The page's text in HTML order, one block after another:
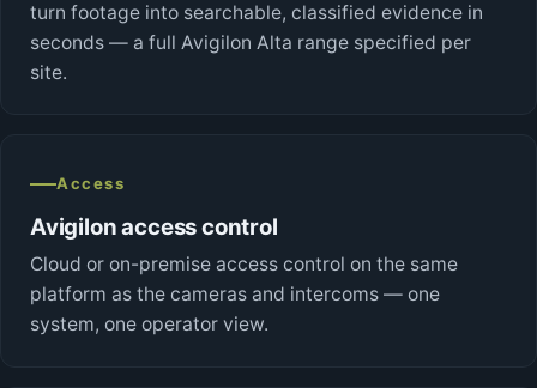
turn footage into searchable, classified evidence in
seconds — a full Avigilon Alta range specified per
site.
Access
Avigilon access control
Cloud or on-premise access control on the same
platform as the cameras and intercoms — one
system, one operator view.